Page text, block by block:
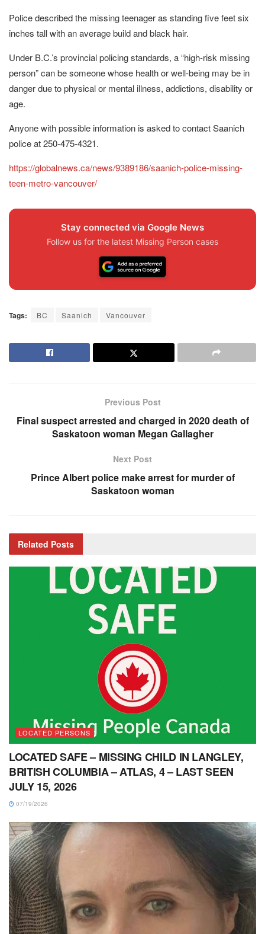
Police described the missing teenager as standing five feet six
inches tall with an average build and black hair.
Under B.C.’s provincial policing standards, a “high-risk missing
person” can be someone whose health or well-being may be in
danger due to physical or mental illness, addictions, disability or
age.
Anyone with possible information is asked to contact Saanich
police at 250-475-4321.
https://globalnews.ca/news/9389186/saanich-police-missing-
teen-metro-vancouver/
Stay connected via Google News
Follow us for the latest Missing Person cases
Tags: BC Saanich Vancouver
Previous Post
Final suspect arrested and charged in 2020 death of
Saskatoon woman Megan Gallagher
Next Post
Prince Albert police make arrest for murder of
Saskatoon woman
Related Posts
LOCATED PERSONS
LOCATED SAFE – MISSING CHILD IN LANGLEY,
BRITISH COLUMBIA – ATLAS, 4 – LAST SEEN
JULY 15, 2026
07/19/2026